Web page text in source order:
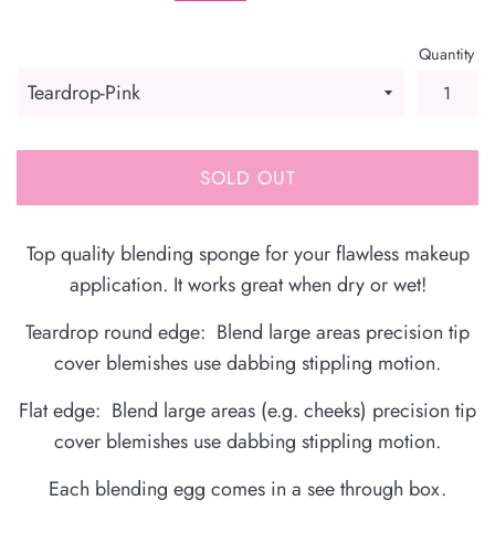
Quantity
SOLD OUT
Top quality blending sponge for your flawless makeup
application. It works great when dry or wet!
Teardrop round edge: Blend large areas precision tip
cover blemishes use dabbing stippling motion.
Flat edge: Blend large areas (e.g. cheeks) precision tip
cover blemishes use dabbing stippling motion.
Each blending egg comes in a see through box.